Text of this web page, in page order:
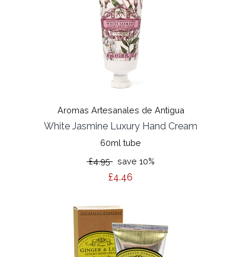
Aromas Artesanales de Antigua
White Jasmine Luxury Hand Cream
60ml tube
£4.95save 10%
£4.46